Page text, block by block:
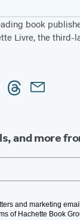
book
Livre, the third-
ThreadsEmail
and more
and marketing
of Hachette Book